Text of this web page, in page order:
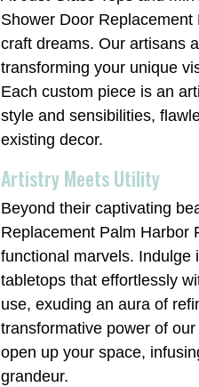
Shower Door
craft dreams. Our artisans
transforming your unique
Each custom piece is an
style and sensibilities,
existing decor.
Artistry Meets Utility
Beyond their captivating
Replacement Palm Harbor
functional marvels. Indulge
tabletops that effortlessly
use, exuding an aura of
transformative power of
open up your space,
grandeur.